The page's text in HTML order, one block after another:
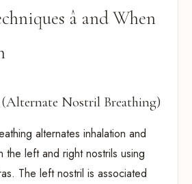
â and When
Nostril Breathing)
alternates inhalation and
the left and right nostrils using
The left nostril is associated